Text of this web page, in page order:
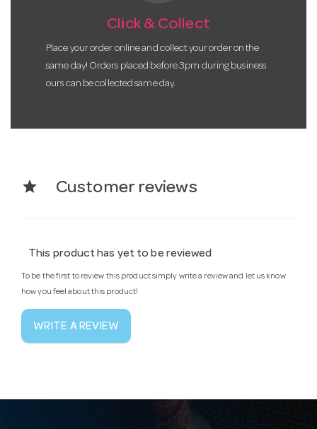
Click & Collect
Place your order online and collect your order on the
same day! Orders placed before 3pm during business
ours can be collected same day.
star Customer reviews
This product has yet to be reviewed
To be the first to review this product simply write a review and let us know
how you feel about this product!
WRITE A REVIEW